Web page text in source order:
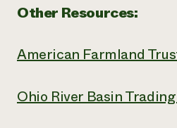
Other Resources:
American Farmland
Ohio River Basin